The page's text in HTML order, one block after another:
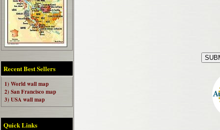
Recent Best Sellers
1) World wall map
2) San Francisco map
3) USA wall map
Quick Links